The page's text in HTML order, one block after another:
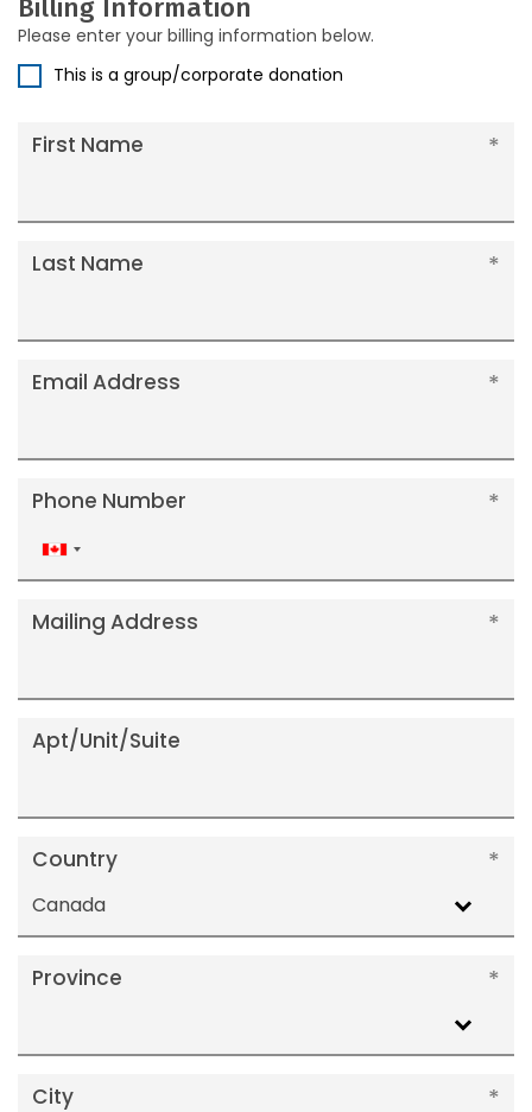
Billing Information
Please enter your billing information below.
This is a group/corporate donation
First Name
Last Name
Email Address
Phone Number
Canada
+1
Mailing Address
Apt/Unit/Suite
Country
Canada
Province
City